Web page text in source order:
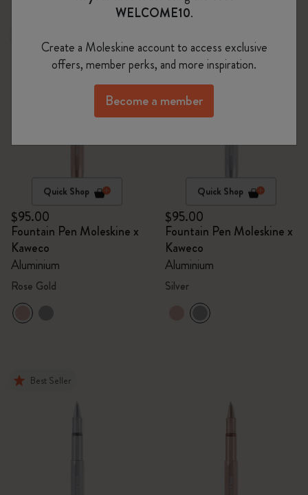
Quick Shop
$95.00
Fountain Pen Moleskine x
Kaweco
Aluminium
Rose Gold
Quick Shop
$95.00
Fountain Pen Moleskine x
Kaweco
Aluminium
Silver
Best Seller
WELCOME10.
Create a Moleskine account to access exclusive
offers, member perks, and more inspiration.
Become a member